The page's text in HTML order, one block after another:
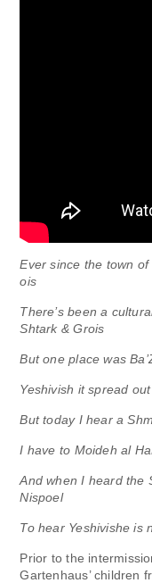
Ever since the town
ois
There’s been a
Shtark & Grois
But one place was
Yeshivish it spread
But today I hear a
I have to Moideh al
And when I heard the
Nispoel
To hear Yeshivishe is
Prior to the
Gartenhaus’ children